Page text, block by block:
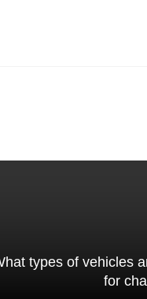
types of vehicles
for